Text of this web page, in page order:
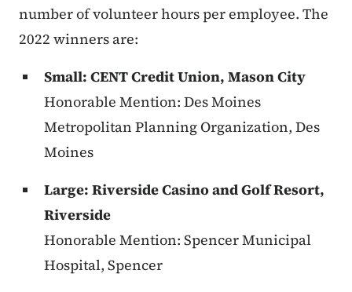
number of volunteer hours per employee. The
2022 winners are:
Small: CENT Credit Union, Mason City
Honorable Mention: Des Moines
Metropolitan Planning Organization, Des
Moines
Large: Riverside Casino and Golf Resort,
Riverside
Honorable Mention: Spencer Municipal
Hospital, Spencer